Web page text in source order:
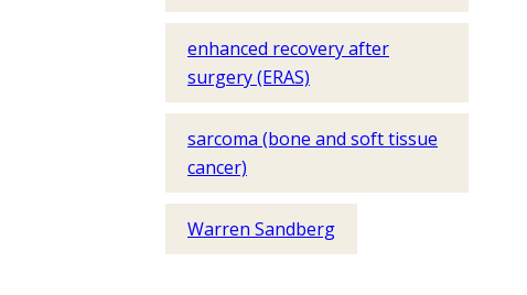
enhanced recovery after
surgery (ERAS)
sarcoma (bone and soft tissue
cancer)
Warren Sandberg